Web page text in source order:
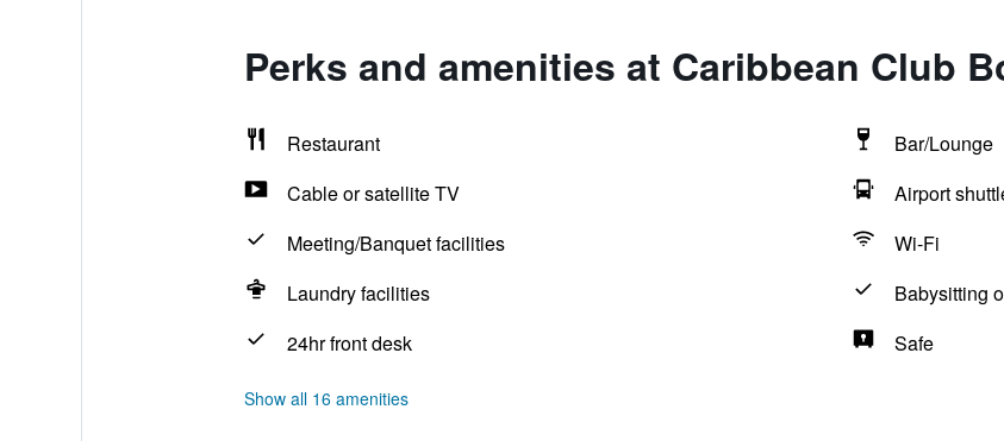
Perks and amenities at Caribbean Club
Restaurant
Bar/Lounge
Cable or satellite TV
Airport
Meeting/Banquet facilities
Wi-Fi
Laundry facilities
Babysitting
24hr front desk
Safe
Show all 16 amenities